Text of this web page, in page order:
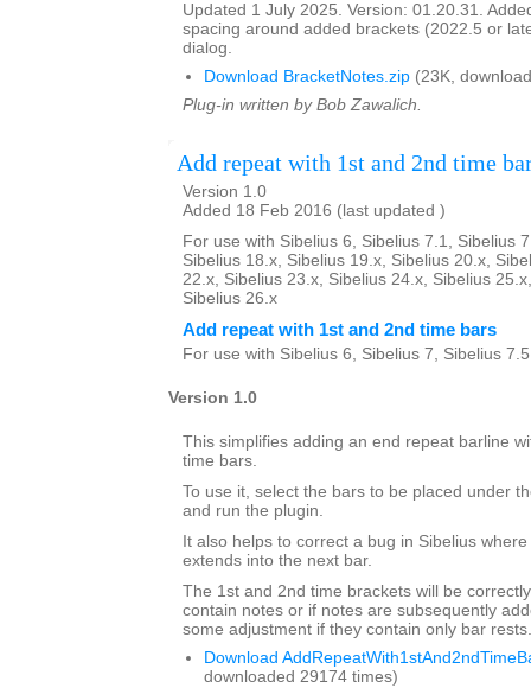
Updated 1 July 2025. Version: 01.20.31.
spacing around added brackets (2022.5 or
dialog.
Download BracketNotes.zip (23K,
Plug-in written by Bob Zawalich.
Add repeat with 1st and 2nd time
Version 1.0
Added 18 Feb 2016 (last updated )
For use with Sibelius 6, Sibelius 7.1, Sibelius
Sibelius 18.x, Sibelius 19.x, Sibelius 20.x,
22.x, Sibelius 23.x, Sibelius 24.x, Sibelius
Sibelius 26.x
Add repeat with 1st and 2nd time bars
For use with Sibelius 6, Sibelius 7, Sibelius
Version 1.0
This simplifies adding an end repeat barline
time bars.
To use it, select the bars to be placed under
and run the plugin.
It also helps to correct a bug in Sibelius
extends into the next bar.
The 1st and 2nd time brackets will be
contain notes or if notes are subsequently
some adjustment if they contain only bar rests.
Download
downloaded 29174 times)